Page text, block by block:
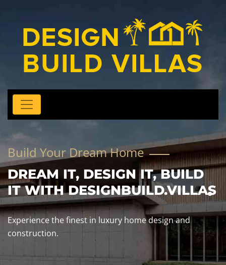
Build Your Dream Home
DREAM IT, DESIGN IT, BUILD
IT WITH DESIGNBUILD.VILLAS
Experience the finest in luxury home design and
construction.